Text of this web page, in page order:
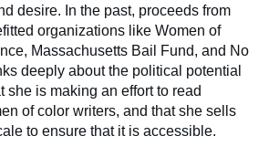
desire. In the past, proceeds from
organizations like Women of
Massachusetts Bail Fund, and No
deeply about the political potential
she is making an effort to read
of color writers, and that she sells
to ensure that it is accessible.